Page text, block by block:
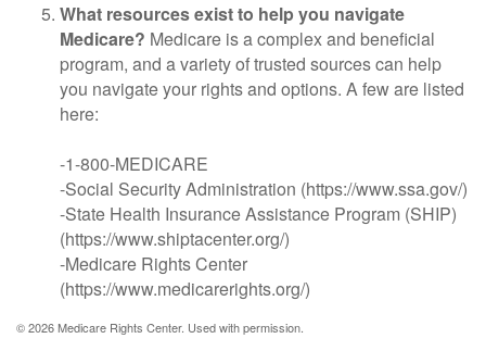
What resources exist to help you navigate
Medicare? Medicare is a complex and beneficial
program, and a variety of trusted sources can help
you navigate your rights and options. A few are listed
here:
-1-800-MEDICARE
-Social Security Administration (https://www.ssa.gov/)
-State Health Insurance Assistance Program (SHIP)
(https://www.shiptacenter.org/)
-Medicare Rights Center
(https://www.medicarerights.org/)
©2026 Medicare Rights Center. Used with permission.